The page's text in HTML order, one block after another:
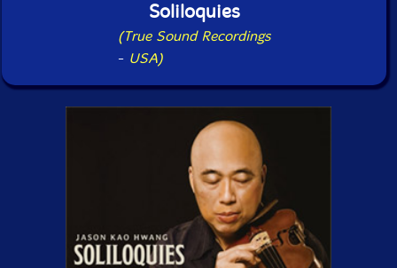
Soliloquies
(True Sound Recordings
- USA)